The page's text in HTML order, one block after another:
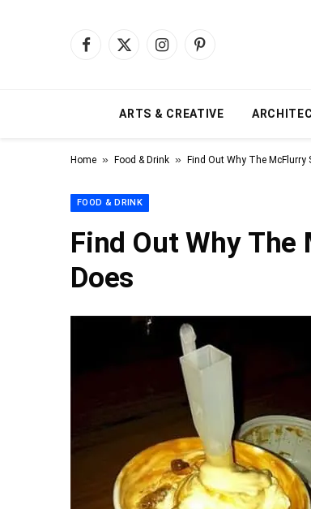
Facebook
X
InstagramPinterest
ARTS & CREATIVE
Home » Food & Drink » Find Out Why The McFlurry
FOOD & DRINK
Find Out Why
Does